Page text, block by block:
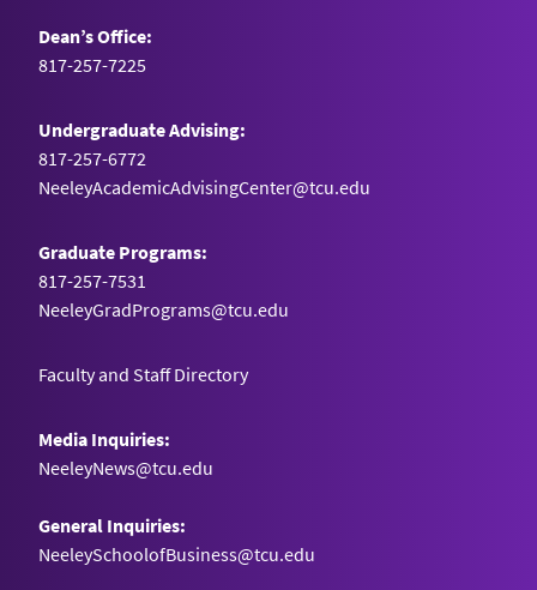
Dean’s Office:
817-257-7225
Undergraduate Advising:
817-257-6772
NeeleyAcademicAdvisingCenter@tcu.edu
Graduate Programs:
817-257-7531
NeeleyGradPrograms@tcu.edu
Faculty and Staff Directory
Media Inquiries:
NeeleyNews@tcu.edu
General Inquiries:
NeeleySchoolofBusiness@tcu.edu